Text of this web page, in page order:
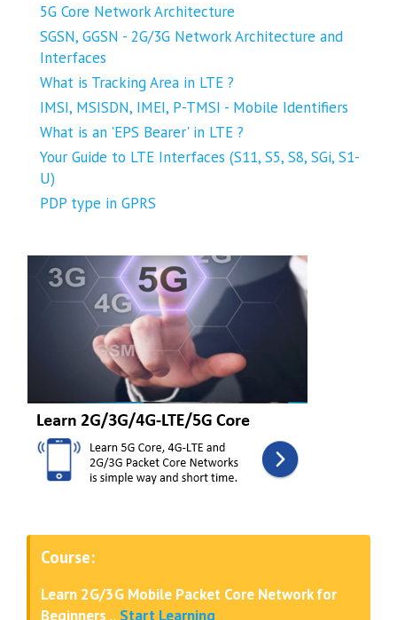
5G Core Network Architecture
SGSN, GGSN - 2G/3G Network Architecture and
Interfaces
What is Tracking Area in LTE ?
IMSI, MSISDN, IMEI, P-TMSI - Mobile Identifiers
What is an 'EPS Bearer' in LTE ?
Your Guide to LTE Interfaces (S11, S5, S8, SGi, S1-
U)
PDP type in GPRS
Course:
Learn 2G/3G Mobile Packet Core Network for
Beginners .. Start Learning